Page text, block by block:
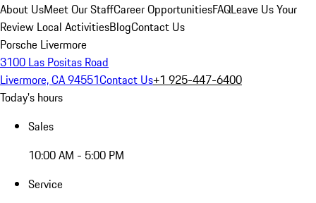
About UsMeet Our StaffCareer OpportunitiesFAQLeave Us Your
Review Local ActivitiesBlogContact Us
Porsche Livermore
3100 Las Positas Road
Livermore, CA 94551Contact Us+1 925-447-6400
Today's hours
Sales
10:00 AM - 5:00 PM
Service